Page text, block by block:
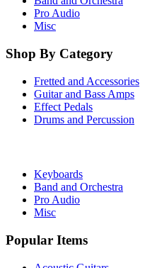
Pro Audio
Misc
Shop By Category
Fretted and Accessories
Guitar and Bass Amps
Effect Pedals
Drums and Percussion
Keyboards
Band and Orchestra
Pro Audio
Misc
Popular Items